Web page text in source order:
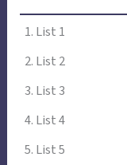
List 1
List 2
List 3
List 4
List 5